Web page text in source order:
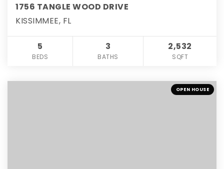
1756 TANGLE WOOD DRIVE
KISSIMMEE, FL
5
BEDS
3
BATHS
2,532
SQFT
OPEN HOUSE